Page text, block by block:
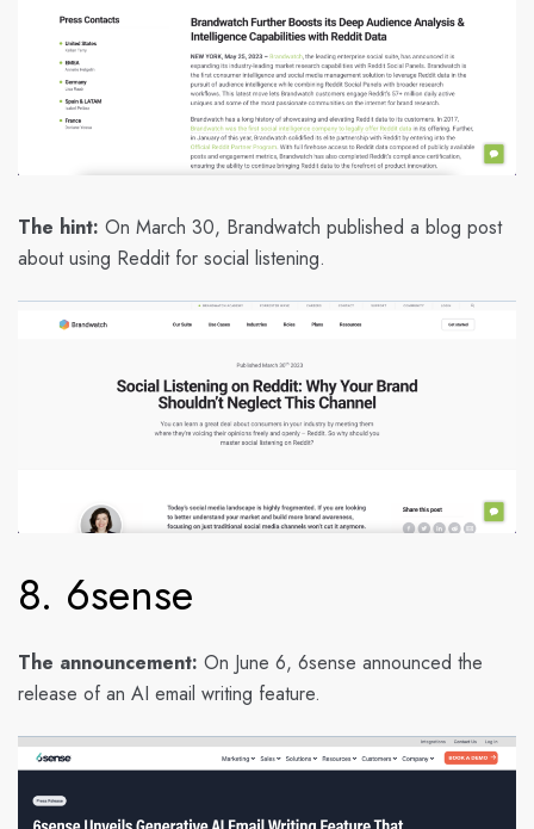
The hint: On March 30, Brandwatch published a blog post
about using Reddit for social listening.
8. 6sense
The announcement: On June 6, 6sense announced the
release of an AI email writing feature.